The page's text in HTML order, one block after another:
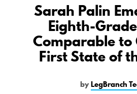
Sarah Palin
Eighth-
Comparable to
First State of
byLegBranch